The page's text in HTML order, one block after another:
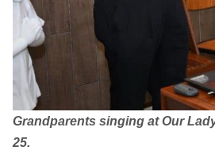
Grandparents singing at Our
25.